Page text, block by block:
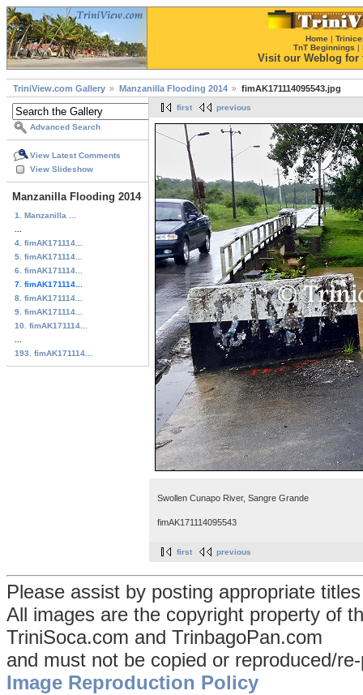
Home |
TnT Beginnings |
Visit our Weblog for
TriniView.com Gallery Manzanilla Flooding 2014 fimAK171114095543.jpg
Advanced Search
View Latest Comments
View Slideshow
Manzanilla Flooding 2014
1. Manzanilla ...
4. fimAK171114...
5. fimAK171114...
6. fimAK171114...
7. fimAK171114...
8. fimAK171114...
9. fimAK171114...
10. fimAK171114...
193. fimAK171114...
first previous
Swollen Cunapo River, Sangre Grande
fimAK171114095543
first previous
Please assist by posting appropriate
All images are the copyright property of
TriniSoca.com and TrinbagoPan.com
and must not be copied or reproduced/
Image Reproduction Policy